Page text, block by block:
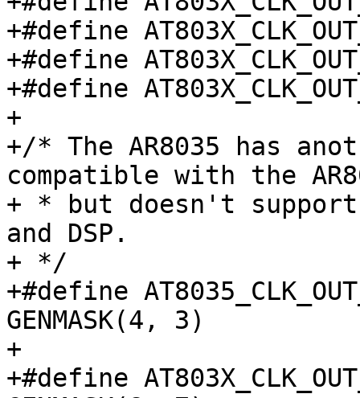
+#define
+#define
+#define
+
+/* The AR8035 has
compatible with the
+ * but doesn't support
and DSP.
+ */
+#define
GENMASK(4, 3)
+
+#define